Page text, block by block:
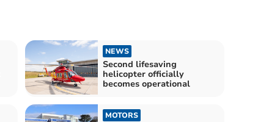
NEWS
Second lifesaving
helicopter officially
becomes operational
MOTORS